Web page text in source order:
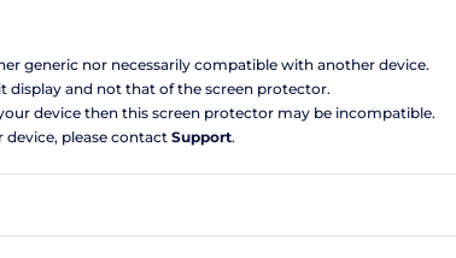
generic nor necessarily compatible with another device.
display and not that of the screen protector.
device then this screen protector may be incompatible.
please contact Support.